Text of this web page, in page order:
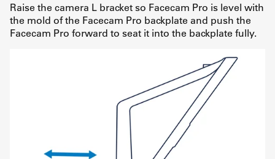
Raise the camera L bracket so Facecam Pro is level with
the mold of the Facecam Pro backplate and push the
Facecam Pro forward to seat it into the backplate fully.